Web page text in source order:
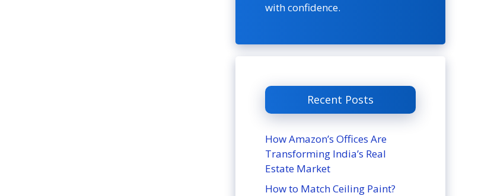
with confidence.
Recent Posts
How Amazon’s Offices Are
Transforming India’s Real
Estate Market
How to Match Ceiling Paint?